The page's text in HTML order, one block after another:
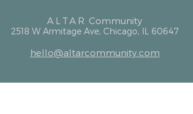
ALTAR Community
2518 W Armitage Ave, Chicago, IL 60647
hello@altarcommunity.com